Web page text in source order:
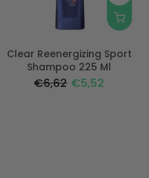
Clear Reenergizing Sport
Shampoo 225 Ml
€6,62 €5,52